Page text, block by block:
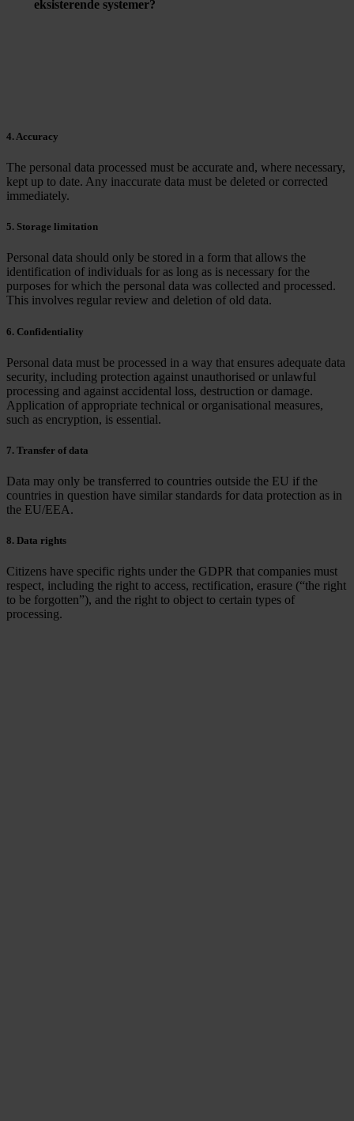
eksisterende systemer?
4. Accuracy
The personal data processed must be accurate and, where necessary,
kept up to date. Any inaccurate data must be deleted or corrected
immediately.
5. Storage limitation
Personal data should only be stored in a form that allows the
identification of individuals for as long as is necessary for the
purposes for which the personal data was collected and processed.
This involves regular review and deletion of old data.
6. Confidentiality
Personal data must be processed in a way that ensures adequate data
security, including protection against unauthorised or unlawful
processing and against accidental loss, destruction or damage.
Application of appropriate technical or organisational measures,
such as encryption, is essential.
7. Transfer of data
Data may only be transferred to countries outside the EU if the
countries in question have similar standards for data protection as in
the EU/EEA.
8. Data rights
Citizens have specific rights under the GDPR that companies must
respect, including the right to access, rectification, erasure (“the right
to be forgotten”), and the right to object to certain types of
processing.